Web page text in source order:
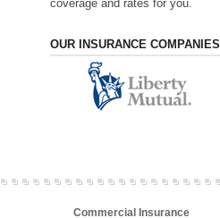
coverage and rates for you.
OUR INSURANCE COMPANIES
Commercial Insurance